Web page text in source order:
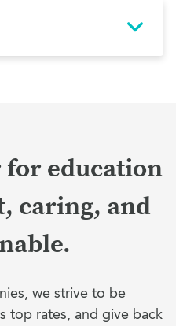
for education
caring, and
we strive to be
top rates, and give back